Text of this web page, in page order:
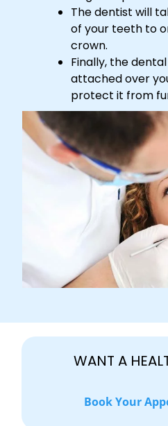
The dentist will
of your teeth to
crown.
Finally, the
attached over
protect it from
WANT A
Book Your